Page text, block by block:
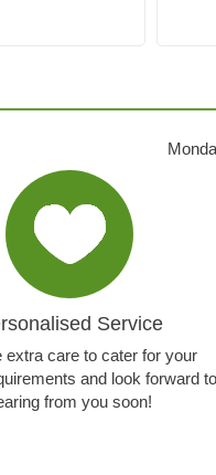
Service
extra care to cater for your
and look forward to
from you soon!